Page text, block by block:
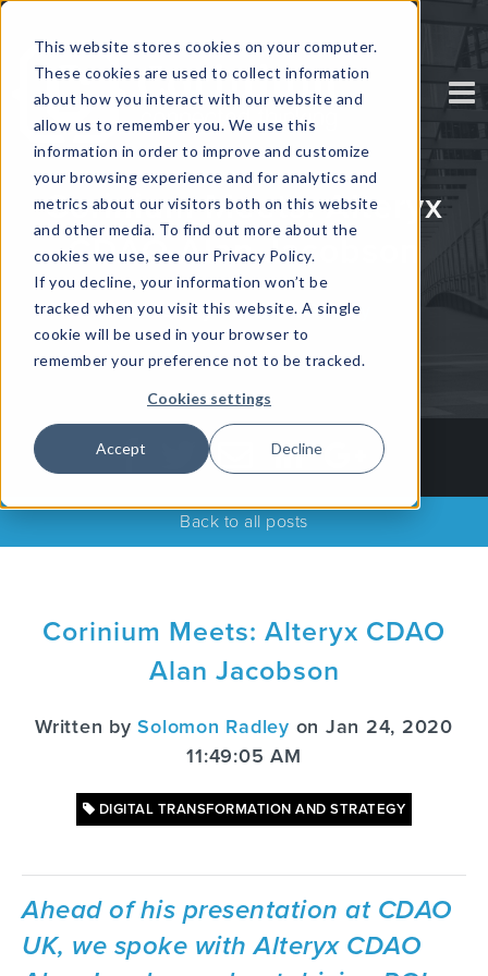
This website stores cookies on your computer.
These cookies are used to collect information
about how you interact with our website and
allow us to remember you. We use this
information in order to improve and customize
your browsing experience and for analytics and
metrics about our visitors both on this website
and other media. To find out more about the
cookies we use, see our Privacy Policy.
If you decline, your information won’t be
tracked when you visit this website. A single
cookie will be used in your browser to
remember your preference not to be tracked.
Cookies settings
Accept Decline
Corinium Meets: Alteryx
CDAO Alan Jacobson
Written bySolomon Radley
Back to all posts
Corinium Meets: Alteryx CDAO
Alan Jacobson
Written bySolomon Radley on Jan 24, 2020
11:49:05 AM
DIGITAL TRANSFORMATION AND STRATEGY
Ahead of his presentation at CDAO
UK, we spoke with Alteryx CDAO